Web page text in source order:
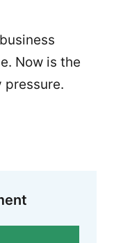
Now is the